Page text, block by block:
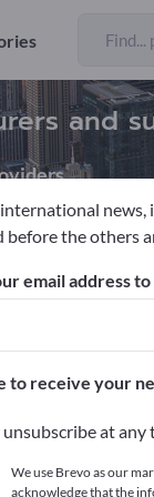
and
>> start here
products
here
news,
before the others
email address to
to receive your
unsubscribe at
We use Brevo as our
acknowledge that the